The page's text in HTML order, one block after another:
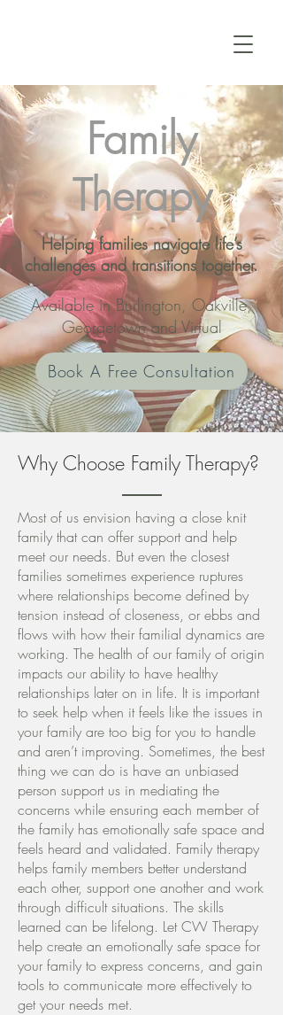
Available in Burlington, Oakville,
Georgetown and Virtual
Book A Free Consultation
Helping families navigate life’s
challenges and transitions together.
Family
Therapy
Why Choose Family Therapy?
Most of us envision having a close knit
family that can offer support and help
meet our needs. But even the closest
families sometimes experience ruptures
where relationships become defined by
tension instead of closeness, or ebbs and
flows with how their familial dynamics are
working. The health of our family of origin
impacts our ability to have healthy
relationships later on in life. It is important
to seek help when it feels like the issues in
your family are too big for you to handle
and aren’t improving. Sometimes, the best
thing we can do is have an unbiased
person support us in mediating the
concerns while ensuring each member of
the family has emotionally safe space and
feels heard and validated. Family therapy
helps family members better understand
each other, support one another and work
through difficult situations. The skills
learned can be lifelong. Let CW Therapy
help create an emotionally safe space for
your family to express concerns, and gain
tools to communicate more effectively to
get your needs met.